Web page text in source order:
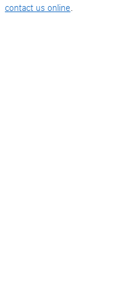
contact us online